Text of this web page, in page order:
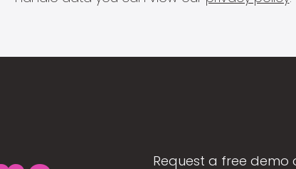
Request a free